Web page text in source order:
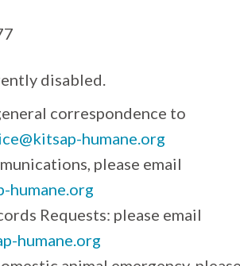
disabled.
correspondence to
humane.org
please email
humane.org
Requests: please email
humane.org